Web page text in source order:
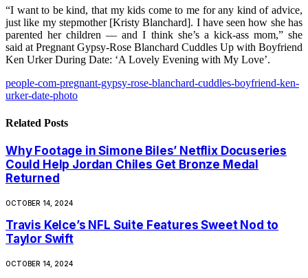
“I want to be kind, that my kids come to me for any kind of advice,
just like my stepmother [Kristy Blanchard]. I have seen how she has
parented her children — and I think she’s a kick-ass mom,” she
said at Pregnant Gypsy-Rose Blanchard Cuddles Up with Boyfriend
Ken Urker During Date: ‘A Lovely Evening with My Love’.
people-com-pregnant-gypsy-rose-blanchard-cuddles-boyfriend-ken-
urker-date-photo
Related Posts
Why Footage in Simone Biles’ Netflix Docuseries
Could Help Jordan Chiles Get Bronze Medal
Returned
OCTOBER 14, 2024
Travis Kelce’s NFL Suite Features Sweet Nod to
Taylor Swift
OCTOBER 14, 2024